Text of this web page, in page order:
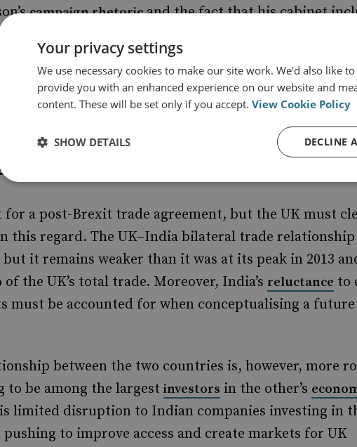
campaign rhetoricand the fact that his cabinet
Indian origin have led to greater interest and
government. Moreover, the recent step of
in the UK could go some way towards addressing
, which has been a persistent roadblock in
component of any future agreement with India.
a post-Brexit trade agreement, but the UK must
this regard. The UK–India bilateral trade relationship
it remains weaker than it was at its peak in 2013
the UK’s total trade. Moreover, India’s reluctance to
must be accounted for when conceptualising a future
between the two countries is, however, more
be among the largest investors in the other’s
limited disruption to Indian companies investing in
to improve access and create markets for UK
Your privacy settings
We use necessary cookies to make our site work. We'd also like
provide you with an enhanced experience on our website and
content. These will be set only if you accept. View Cookie Policy
DECLINE
SHOW DETAILS